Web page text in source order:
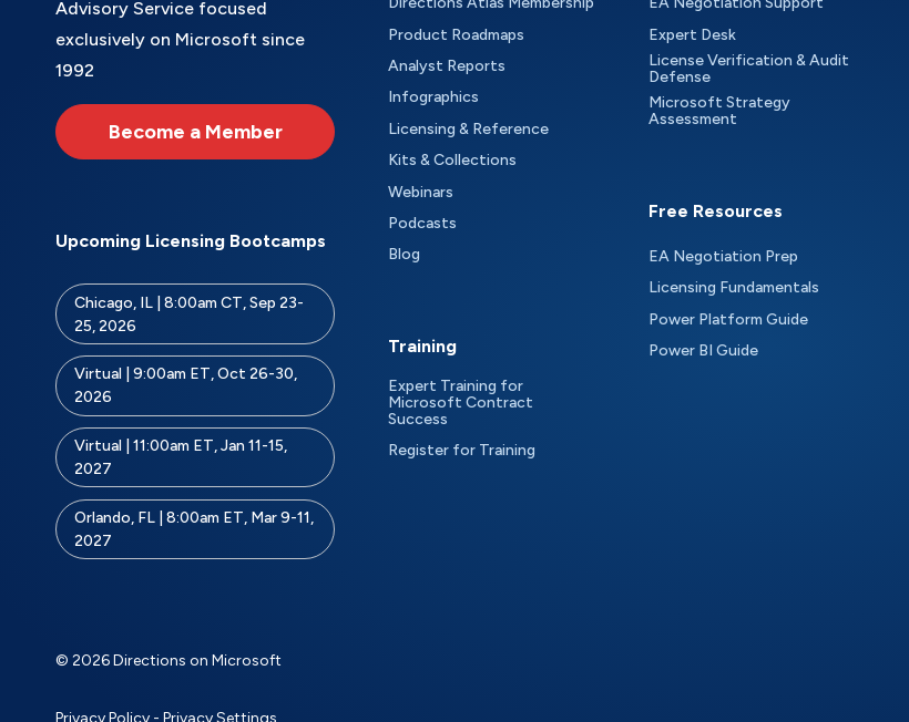
Advisory Service focused
exclusively on Microsoft since
1992
Become a Member
Upcoming Licensing Bootcamps
Chicago, IL | 8:00am CT, Sep 23-
25, 2026
Virtual | 9:00am ET, Oct 26-30,
2026
Virtual | 11:00am ET, Jan 11-15,
2027
Orlando, FL | 8:00am ET, Mar 9-11,
2027
Product Roadmaps
Analyst Reports
Infographics
Licensing & Reference
Kits & Collections
Webinars
Podcasts
Blog
Training
Expert Training for
Microsoft Contract
Success
Register for Training
Expert Desk
License Verification & Audit
Defense
Microsoft Strategy
Assessment
Free Resources
EA Negotiation Prep
Licensing Fundamentals
Power Platform Guide
Power BI Guide
© 2026 Directions on Microsoft